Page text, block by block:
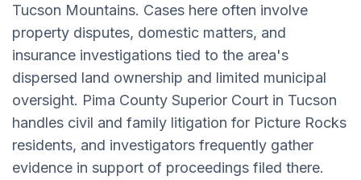
Tucson Mountains. Cases here often involve
property disputes, domestic matters, and
insurance investigations tied to the area's
dispersed land ownership and limited municipal
oversight. Pima County Superior Court in Tucson
handles civil and family litigation for Picture Rocks
residents, and investigators frequently gather
evidence in support of proceedings filed there.